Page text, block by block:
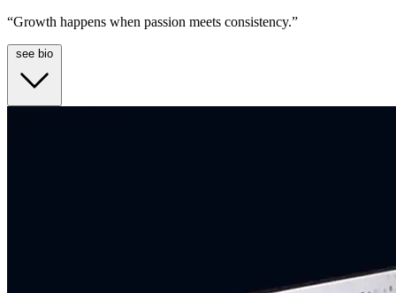
“Growth happens when passion meets consistency.”